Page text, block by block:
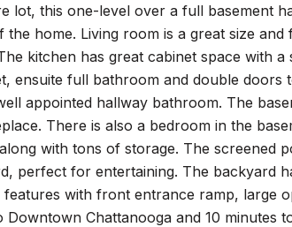
lot, this one-level over a full basement
home. Living room is a great size
kitchen has great cabinet space with
ensuite full bathroom and double
appointed hallway bathroom. The
There is also a bedroom in the
with tons of storage. The
perfect for entertaining. The backyard
features with front entrance ramp, large
Downtown Chattanooga and 10 minutes